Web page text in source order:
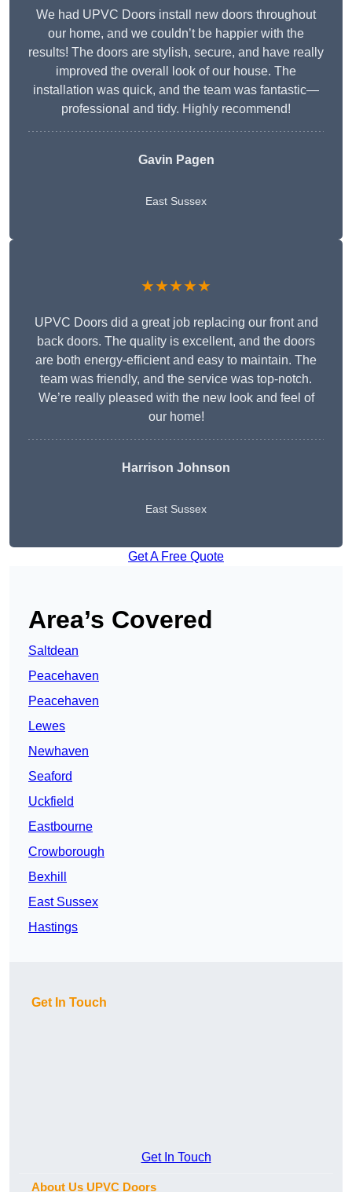
We had UPVC Doors install new doors throughout
our home, and we couldn’t be happier with the
results! The doors are stylish, secure, and have really
improved the overall look of our house. The
installation was quick, and the team was fantastic—
professional and tidy. Highly recommend!
Gavin Pagen
East Sussex
★★★★★
UPVC Doors did a great job replacing our front and
back doors. The quality is excellent, and the doors
are both energy-efficient and easy to maintain. The
team was friendly, and the service was top-notch.
We’re really pleased with the new look and feel of
our home!
Harrison Johnson
East Sussex
Get A Free Quote
Area’s Covered
Saltdean
Peacehaven
Peacehaven
Lewes
Newhaven
Seaford
Uckfield
Eastbourne
Crowborough
Bexhill
East Sussex
Hastings
Get In Touch
Get In Touch
About Us UPVC Doors